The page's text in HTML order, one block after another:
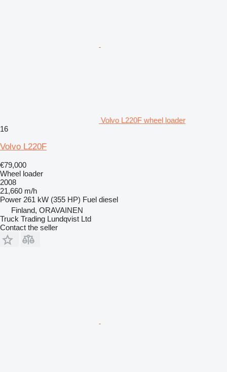
Volvo L220F wheel loader
16
Volvo L220F
€79,000
Wheel loader
2008
21,660 m/h
Power 261 kW (355 HP) Fuel diesel
Finland, ORAVAINEN
Truck Trading Lundqvist Ltd
Contact the seller